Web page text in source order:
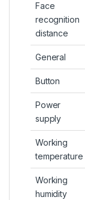
Face
recognition
distance
General
Button
Power
supply
Working
temperature
Working
humidity